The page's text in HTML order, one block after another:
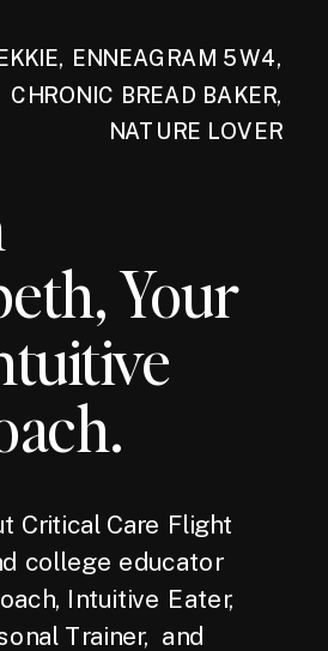
ENNEAGRAM 5W4,
CHRONIC BREAD BAKER,
NATURE LOVER
Your
Critical Care Flight
college educator
Intuitive Eater,
Trainer, and